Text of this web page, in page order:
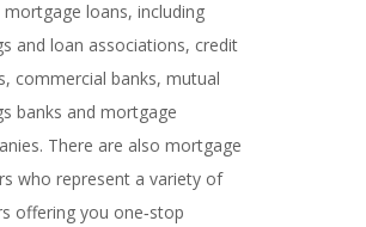
loans, including
and loan associations, credit
commercial banks, mutual
banks and mortgage
There are also mortgage
who represent a variety of
offering you one‐stop